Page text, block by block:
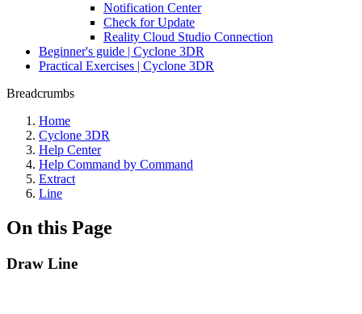
Notification Center
Check for Update
Reality Cloud Studio Connection
Beginner's guide | Cyclone 3DR
Practical Exercises | Cyclone 3DR
Breadcrumbs
Home
Cyclone 3DR
Help Center
Help Command by Command
Extract
Line
On this Page
Draw Line